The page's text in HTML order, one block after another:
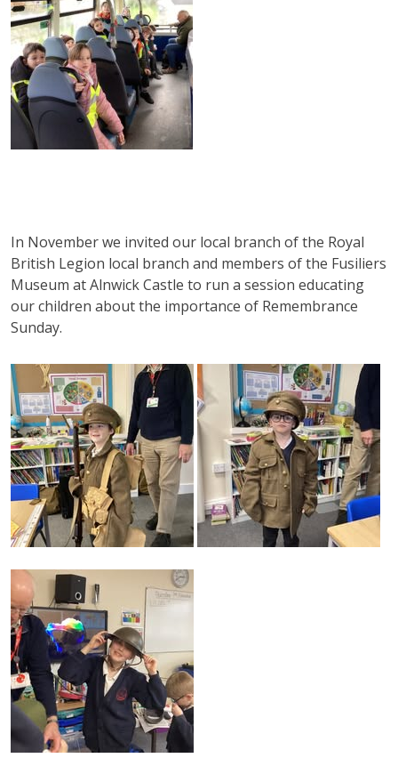
In November we invited our local branch of the Royal
British Legion local branch and members of the Fusiliers
Museum atAlnwickCastle to run a session educating
our children about the importance of Remembrance
Sunday.